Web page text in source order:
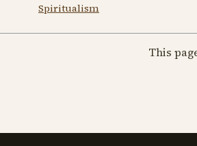
Spiritualism
This